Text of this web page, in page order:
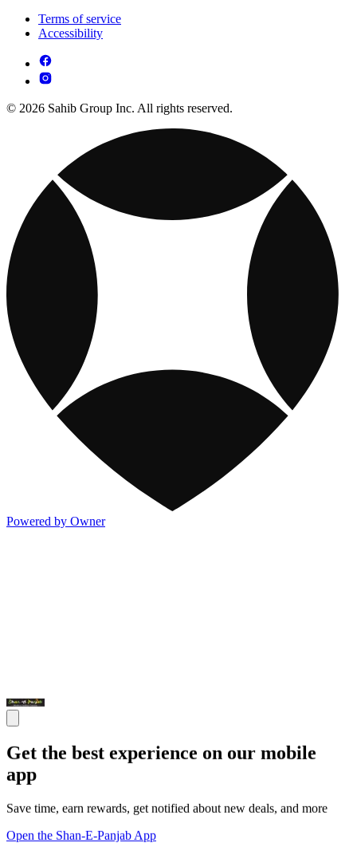
Terms of service
Accessibility
© 2026 Sahib Group Inc. All rights reserved.
Powered by Owner
Get the best experience on our mobile
app
Save time, earn rewards, get notified about new deals, and more
Open the Shan-E-Panjab App